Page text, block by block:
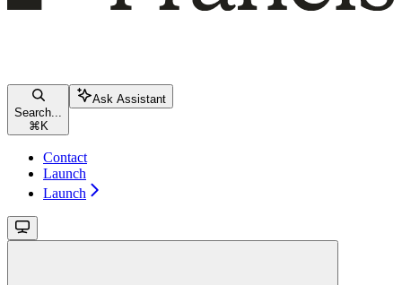
Search...
⌘ K
Ask Assistant
Contact
Launch
Launch